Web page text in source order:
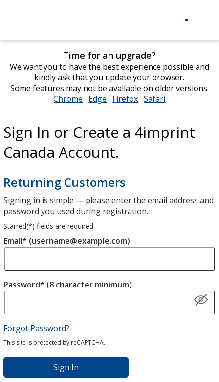
Time for an upgrade?
We want you to have the best experience possible and
kindly ask that you update your browser.
Some features may not be available on older versions.
Chrome opens
window
Edge opens
window
Firefox opens
window
Safari
window
Sign In or Create a 4imprint
Canada Account.
Returning Customers
Signing in is simple — please enter the email address and
password you used during registration.
Starred(*) fields are required.
Email* (username@example.com)
Password* (8 character minimum)
Forgot Password?
This site is protected by reCAPTCHA.
Sign In